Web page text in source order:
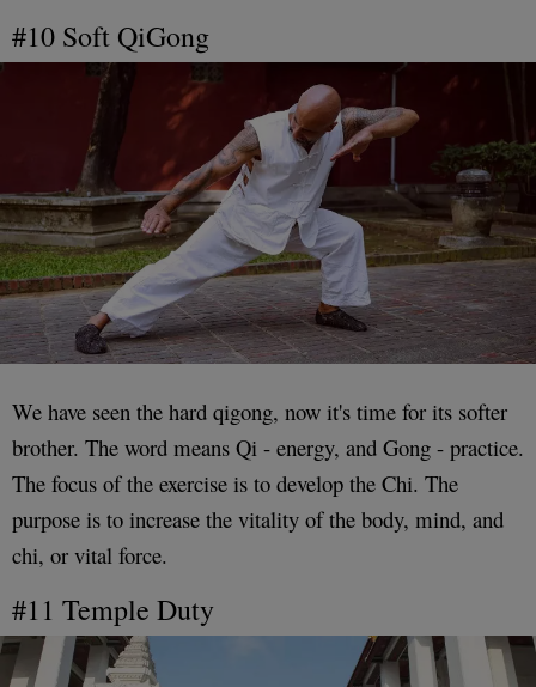
#10 Soft QiGong
We have seen the hard qigong, now it's time for its softer
brother. The word means Qi - energy, and Gong - practice.
The focus of the exercise is to develop the Chi. The
purpose is to increase the vitality of the body, mind, and
chi, or vital force.
#11 Temple Duty